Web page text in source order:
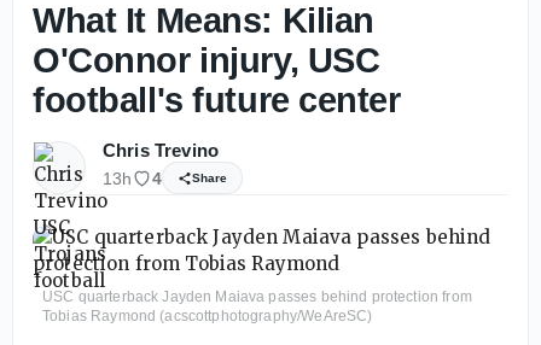
What It Means: Kilian
O'Connor injury, USC
football's future center
Chris Trevino
13h 4 Share
USC quarterback Jayden Maiava passes behind protection from
Tobias Raymond (acscottphotography/WeAreSC)